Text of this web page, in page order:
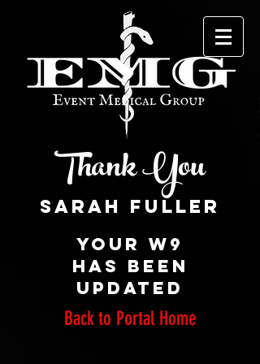
Thank You
Your W9
has been
updated
Back to Portal Home